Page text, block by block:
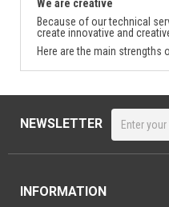
We are creative
Because of our technical
create innovative and
Here are the main strengths
NEWSLETTER
INFORMATION